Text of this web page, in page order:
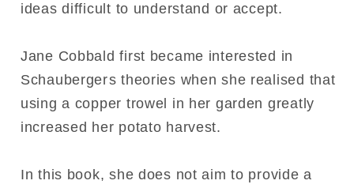
ideas difficult to understand or accept.
Jane Cobbald first became interested in
Schaubergers theories when she realised that
using a copper trowel in her garden greatly
increased her potato harvest.
In this book, she does not aim to provide a